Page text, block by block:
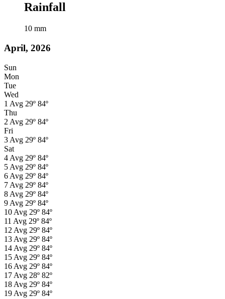
Rainfall
10 mm
April, 2026
Sun
Mon
Tue
Wed
1 Avg 29º 84º
Thu
2 Avg 29º 84º
Fri
3 Avg 29º 84º
Sat
4 Avg 29º 84º
5 Avg 29º 84º
6 Avg 29º 84º
7 Avg 29º 84º
8 Avg 29º 84º
9 Avg 29º 84º
10 Avg 29º 84º
11 Avg 29º 84º
12 Avg 29º 84º
13 Avg 29º 84º
14 Avg 29º 84º
15 Avg 29º 84º
16 Avg 29º 84º
17 Avg 28º 82º
18 Avg 29º 84º
19 Avg 29º 84º